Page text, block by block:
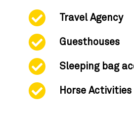
Travel Agency
Guesthouses
Sleeping bag
Horse Activities